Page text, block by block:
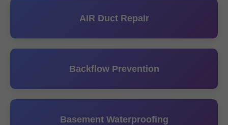
AIR Duct Repair
Backflow Prevention
Basement Waterproofing